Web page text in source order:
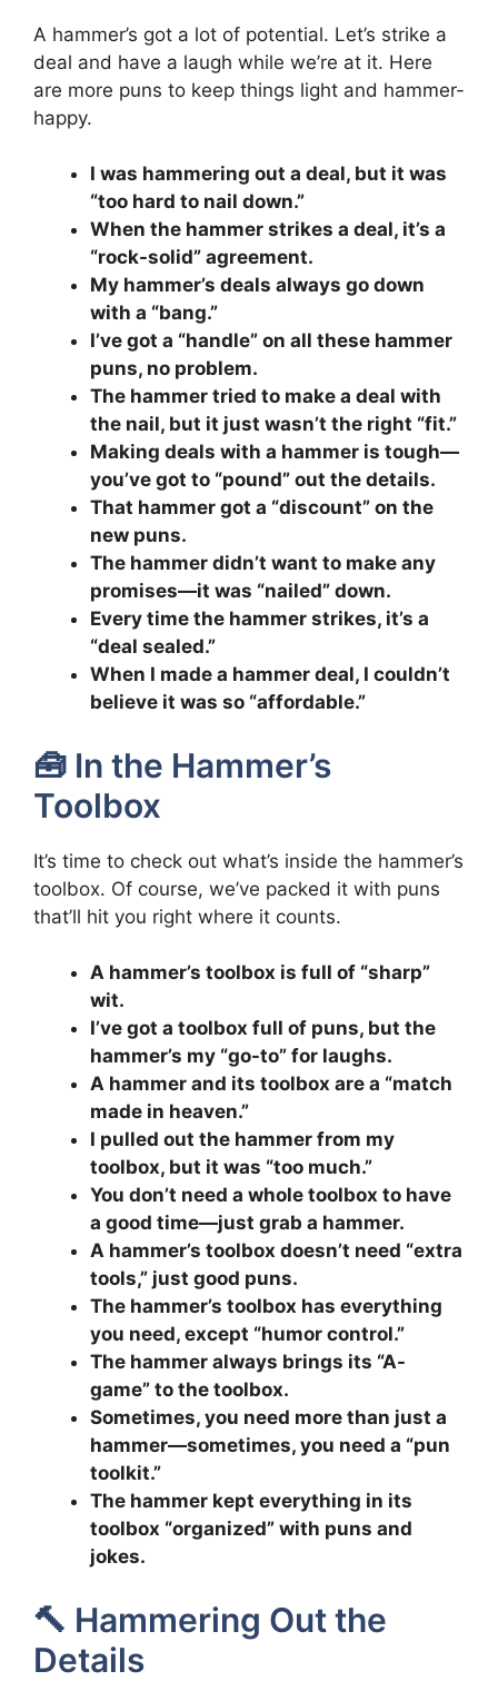
A hammer’s got a lot of potential. Let’s strike a
deal and have a laugh while we’re at it. Here
are more puns to keep things light and hammer-
happy.
I was hammering out a deal, but it was
“too hard to nail down.”
When the hammer strikes a deal, it’s a
“rock-solid” agreement.
My hammer’s deals always go down
with a “bang.”
I’ve got a “handle” on all these hammer
puns, no problem.
The hammer tried to make a deal with
the nail, but it just wasn’t the right “fit.”
Making deals with a hammer is tough—
you’ve got to “pound” out the details.
That hammer got a “discount” on the
new puns.
The hammer didn’t want to make any
promises—it was “nailed” down.
Every time the hammer strikes, it’s a
“deal sealed.”
When I made a hammer deal, I couldn’t
believe it was so “affordable.”
🧰 In the Hammer’s
Toolbox
It’s time to check out what’s inside the hammer’s
toolbox. Of course, we’ve packed it with puns
that’ll hit you right where it counts.
A hammer’s toolbox is full of “sharp”
wit.
I’ve got a toolbox full of puns, but the
hammer’s my “go-to” for laughs.
A hammer and its toolbox are a “match
made in heaven.”
I pulled out the hammer from my
toolbox, but it was “too much.”
You don’t need a whole toolbox to have
a good time—just grab a hammer.
A hammer’s toolbox doesn’t need “extra
tools,” just good puns.
The hammer’s toolbox has everything
you need, except “humor control.”
The hammer always brings its “A-
game” to the toolbox.
Sometimes, you need more than just a
hammer—sometimes, you need a “pun
toolkit.”
The hammer kept everything in its
toolbox “organized” with puns and
jokes.
🔨 Hammering Out the
Details